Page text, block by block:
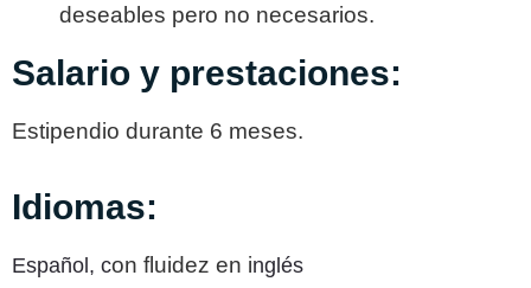
deseables pero no necesarios.
Salario y prestaciones:
Estipendio durante 6 meses.
Idiomas:
Español, con fluidez en inglés